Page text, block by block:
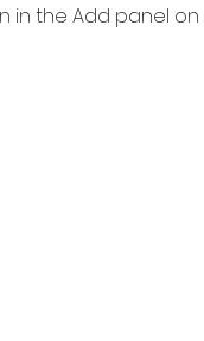
in the Add panel on